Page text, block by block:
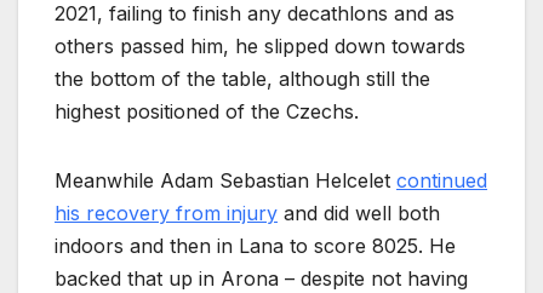
2021, failing to finish any decathlons and as
others passed him, he slipped down towards
the bottom of the table, although still the
highest positioned of the Czechs.
Meanwhile Adam Sebastian Helcelet continued
his recovery from injury and did well both
indoors and then in Lana to score 8025. He
backed that up in Arona – despite not having